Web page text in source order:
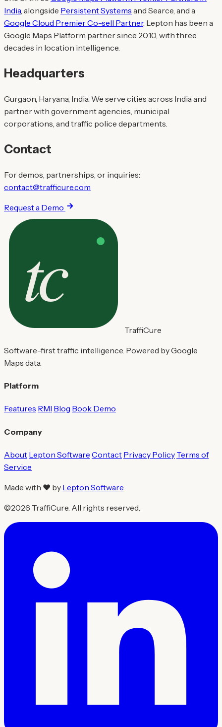
India, alongside Persistent Systems and Searce, and a
Google Cloud Premier Co-sell Partner. Lepton has been a
Google Maps Platform partner since 2010, with three
decades in location intelligence.
Headquarters
Gurgaon, Haryana, India. We serve cities across India and
partner with government agencies, municipal
corporations, and traffic police departments.
Contact
For demos, partnerships, or inquiries:
contact@trafficure.com
Request a Demo
TraffiCure
Software-first traffic intelligence. Powered by Google
Maps data.
Platform
Features RMI Blog Book Demo
Company
About Lepton Software Contact Privacy Policy Terms of
Service
Made with ❤ by Lepton Software
©2026 TraffiCure. All rights reserved.